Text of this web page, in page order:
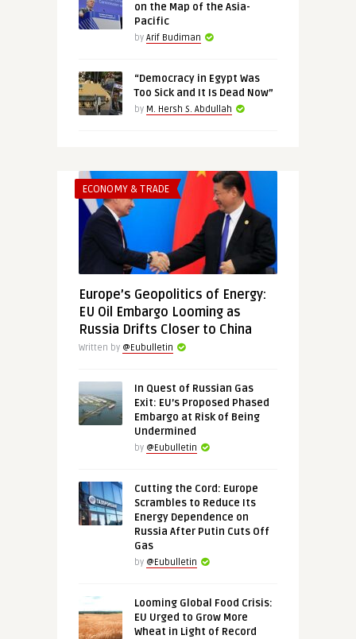
on the Map of the Asia-
Pacific
by Arif Budiman
“Democracy in Egypt Was
Too Sick and It Is Dead Now”
by M. Hersh S. Abdullah
ECONOMY & TRADE
Europe’s Geopolitics of Energy:
EU Oil Embargo Looming as
Russia Drifts Closer to China
Written by @Eubulletin
In Quest of Russian Gas
Exit: EU’s Proposed Phased
Embargo at Risk of Being
Undermined
by @Eubulletin
Cutting the Cord: Europe
Scrambles to Reduce Its
Energy Dependence on
Russia After Putin Cuts Off
Gas
by @Eubulletin
Looming Global Food Crisis:
EU Urged to Grow More
Wheat in Light of Record